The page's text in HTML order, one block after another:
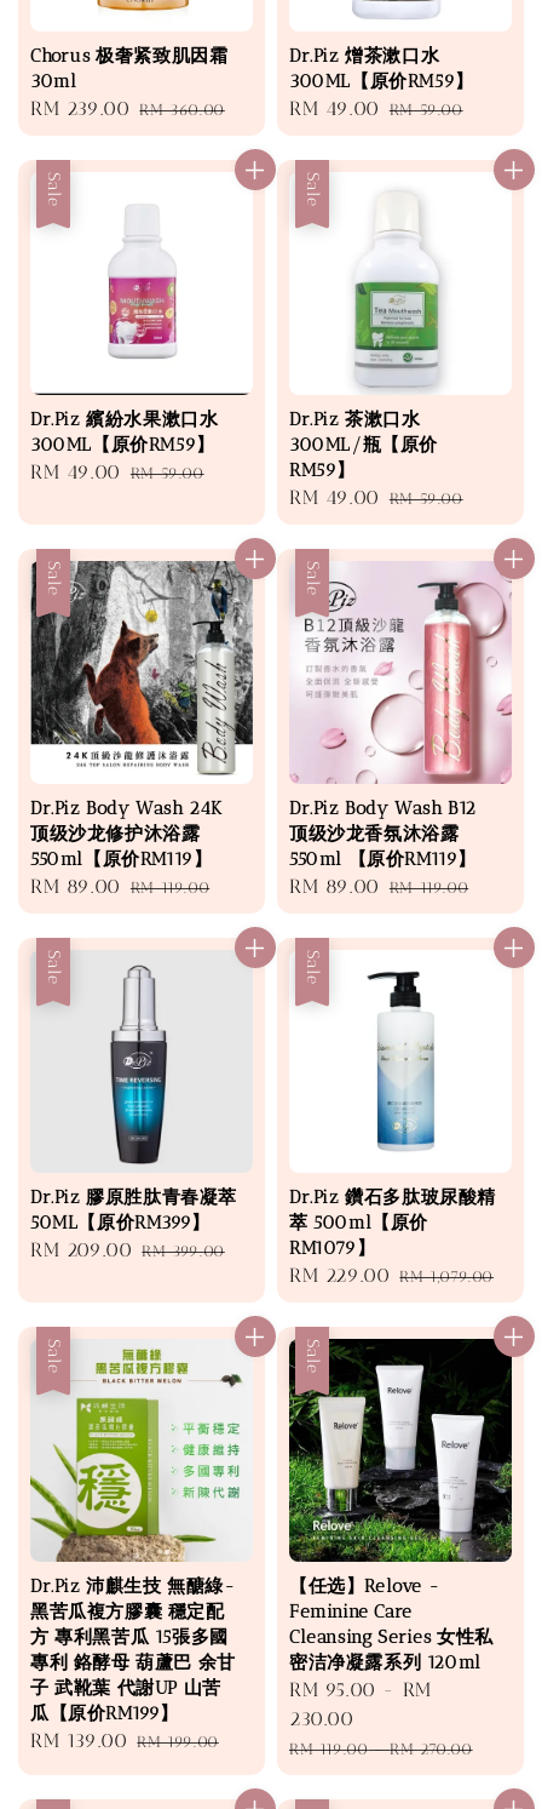
Chorus 极奢紧致肌因霜
30ml
Sale
price
RM 239.00 Regular
price
RM 360.00
Dr.Piz 熷茶漱口水
300ML【原价RM59】
Sale
price
RM 49.00 Regular
price
RM 59.00
Sale
Dr.Piz 繽紛水果漱口水
300ML【原价RM59】
Sale
RM 49.00 Regular
RM 59.00
Sale
Dr.Piz 茶漱口水
300ML/瓶【原价
RM59】
Sale
price
RM 49.00 Regular
price
RM 59.00
Sale
Dr.Piz Body Wash 24K
顶级沙龙修护沐浴露
550ml【原价RM119】
Sale
price
RM 89.00 Regular
price
RM 119.00
Sale
Dr.Piz Body Wash B12
顶级沙龙香氛沐浴露
550ml 【原价RM119】
Sale
price
RM 89.00 Regular
price
RM 119.00
Sale
Dr.Piz 膠原胜肽青春凝萃
50ML【原价RM399】
Sale
RM 209.00 Regular
RM 399.00
Sale
Dr.Piz 鑽石多肽玻尿酸精
萃 500ml【原价
RM1079】
Sale
price
RM 229.00 Regular
price
RM 1,079.00
Sale
Dr.Piz 沛麒生技 無醣綠-
黑苦瓜複方膠囊 穩定配
方 專利黑苦瓜 15張多國
專利 鉻酵母 葫蘆巴 余甘
子 武靴葉 代謝UP 山苦
瓜【原价RM199】
Sale
price
RM 139.00 Regular
price
RM 199.00
Sale
【任选】Relove -
Feminine Care
Cleansing Series 女性私
密洁净凝露系列 120ml
Sale
price
RM 95.00 - RM
230.00
Regular
price
RM 119.00-RM 270.00